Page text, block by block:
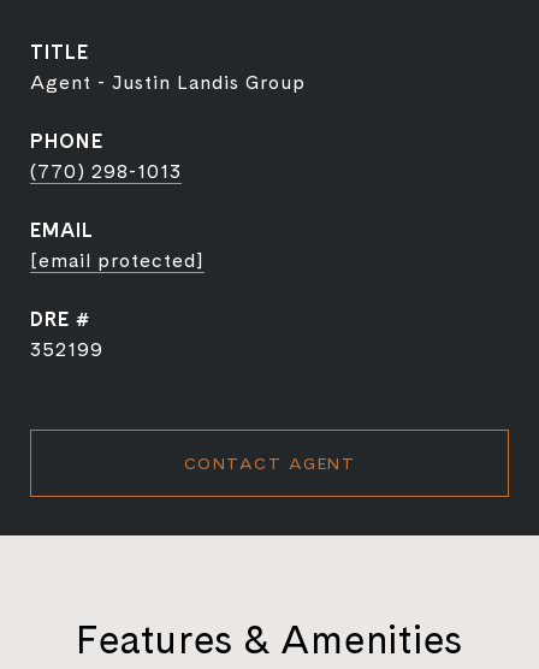
TITLE
Agent - Justin Landis Group
PHONE
(770) 298-1013
EMAIL
[email protected]
DRE #
352199
CONTACT AGENT
Features & Amenities